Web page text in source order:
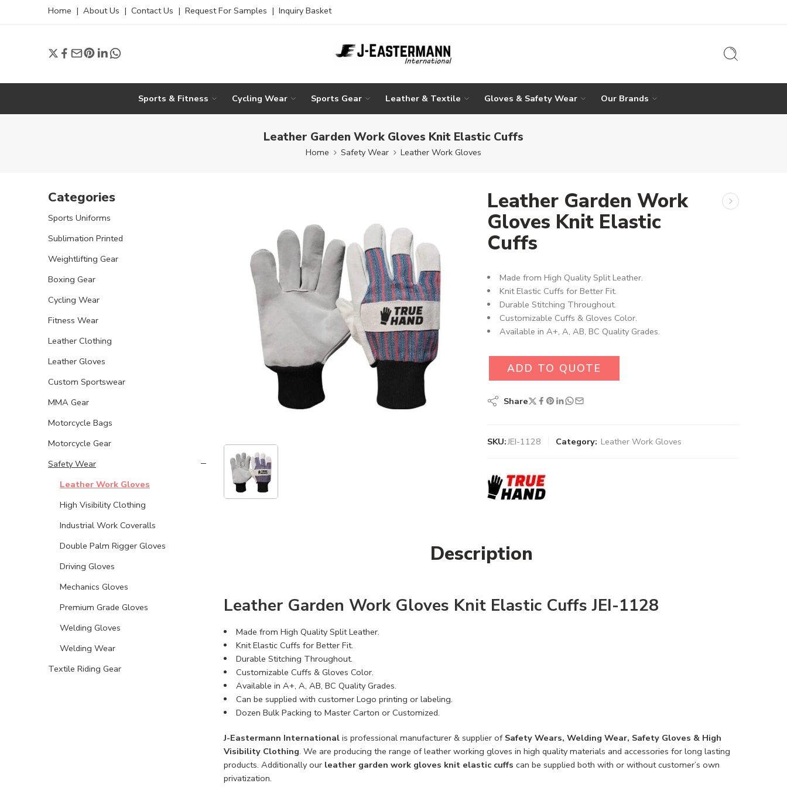
Home | About Us | Contact Us | Request For Samples | Inquiry Basket
Sports & Fitness Cycling Wear Sports Gear Leather & Textile Gloves & Safety Wear Our Brands
Leather Garden Work Gloves Knit Elastic Cuffs
Home Safety Wear Leather Work Gloves
Leather Garden Work
Gloves Knit Elastic
Cuffs
Made from High Quality Split Leather.
Knit Elastic Cuffs for Better Fit.
Durable Stitching Throughout.
Customizable Cuffs & Gloves Color.
Available in A+, A, AB, BC Quality Grades.
ADD TO QUOTE
Share
SKU:JEI-1128 Category: Leather Work Gloves
Description
Leather Garden Work Gloves Knit Elastic Cuffs JEI-1128
Made from High Quality Split Leather.
Knit Elastic Cuffs for Better Fit.
Durable Stitching Throughout.
Customizable Cuffs & Gloves Color.
Available in A+, A, AB, BC Quality Grades.
Can be supplied with customer Logo printing or labeling.
Dozen Bulk Packing to Master Carton or Customized.
J-Eastermann International is professional manufacturer & supplier of Safety Wears, Welding Wear, Safety Gloves & High
Visibility Clothing. We are producing the range of leather working gloves in high quality materials and accessories for long lasting
products. Additionally our leather garden work gloves knit elastic cuffs can be supplied both with or without customer’s own
privatization.
Categories
Sports Uniforms
Sublimation Printed
Weightlifting Gear
Boxing Gear
Cycling Wear
Fitness Wear
Leather Clothing
Leather Gloves
Custom Sportswear
MMA Gear
Motorcycle Bags
Motorcycle Gear
Safety Wear
Leather Work Gloves
High Visibility Clothing
Industrial Work Coveralls
Double Palm Rigger Gloves
Driving Gloves
Mechanics Gloves
Premium Grade Gloves
Welding Gloves
Welding Wear
Textile Riding Gear